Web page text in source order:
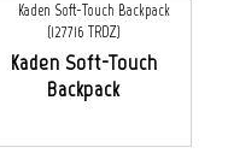
Kaden Soft-Touch
Backpack